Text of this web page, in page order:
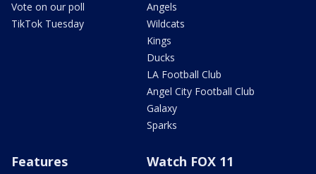
Vote on our poll
TikTok Tuesday
Angels
Wildcats
Kings
Ducks
LA Football Club
Angel City Football Club
Galaxy
Sparks
Features Watch FOX 11